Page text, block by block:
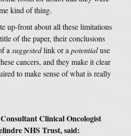
kind of thing.
up-front about all these limitations
of the paper, their conclusions
a suggestedlink or a potentialuse
cancers, and they make it clear
to make sense of what is really
Clinical Oncologist
NHS Trust, said: